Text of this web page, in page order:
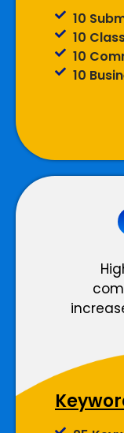
10
10
10
10
Web
Features